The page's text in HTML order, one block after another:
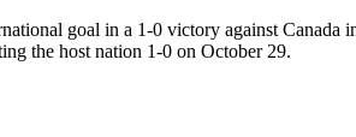
goal in a 1-0 victory against
the host nation 1-0 on October 29.